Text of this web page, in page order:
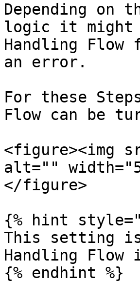
Depending on
logic it might
Handling Flow
an error.
For these
Flow can be
<figure><img
alt=""
</figure>
{% hint
This setting
Handling
{% endhint %}